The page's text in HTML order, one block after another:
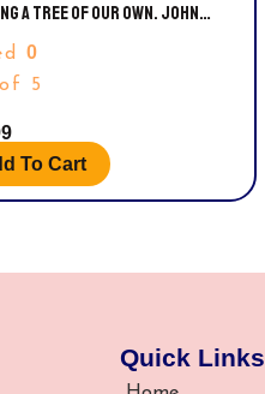
A TREE OF OUR OWN. JOHN
M&M
0
5
To Cart
Quick Links